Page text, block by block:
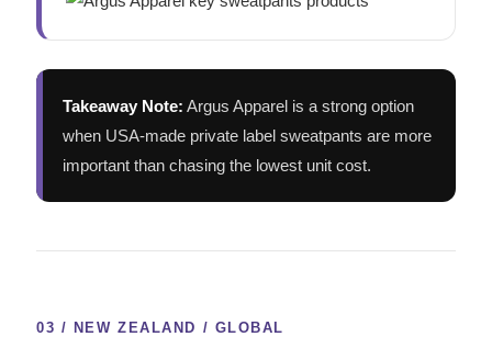
Takeaway Note: Argus Apparel is a strong option
when USA-made private label sweatpants are more
important than chasing the lowest unit cost.
03 / NEW ZEALAND / GLOBAL